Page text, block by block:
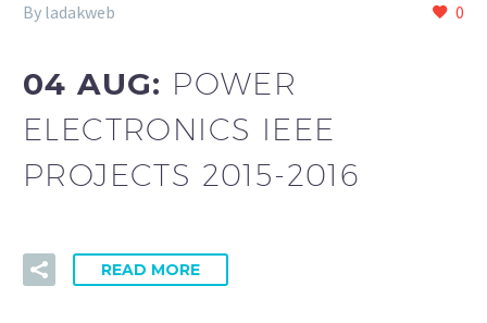
0
By ladakweb
04 AUG: POWER
ELECTRONICS IEEE
PROJECTS 2015-2016
READ MORE